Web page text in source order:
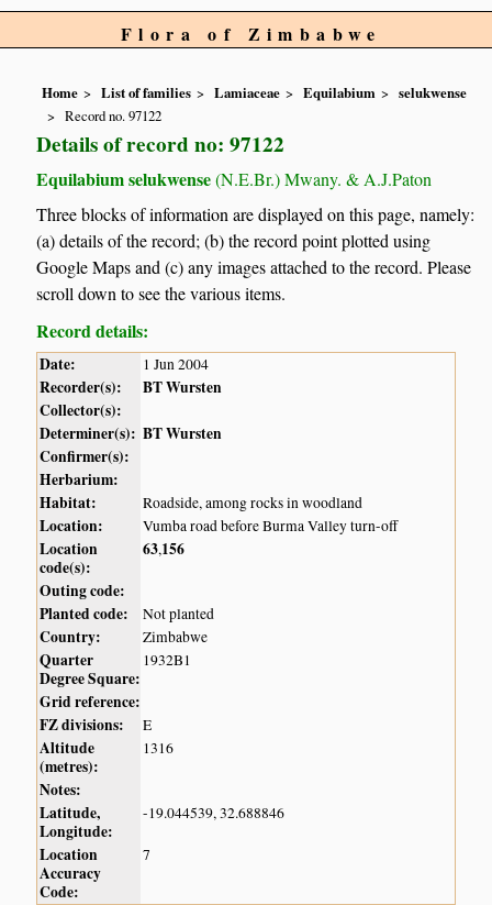
Flora of Zimbabwe
Home List of families Lamiaceae Equilabium
selukwense
Record no. 97122
Details of record no: 97122
Equilabium selukwense(N.E.Br.) Mwany. & A.J.Paton
Three blocks of information are displayed on this page, namely:
(a) details of the record; (b) the record point plotted using
Google Maps and (c) any images attached to the record. Please
scroll down to see the various items.
Record details:
Date: 1 Jun 2004
Recorder(s):
BT Wursten
Collector(s):
Determiner(s): BT Wursten
Confirmer(s):
Herbarium:
Habitat:
Roadside, among rocks in woodland
Location: Vumba road before Burma Valley turn-off
Location
code(s):
63,156
Outing code:
Planted code:
Not planted
Country: Zimbabwe
Quarter
Degree Square:
1932B1
Grid reference:
FZ divisions:
E
Altitude
(metres):
1316
Notes:
Latitude,
Longitude:
-19.044539, 32.688846
Location
Accuracy
Code:
7